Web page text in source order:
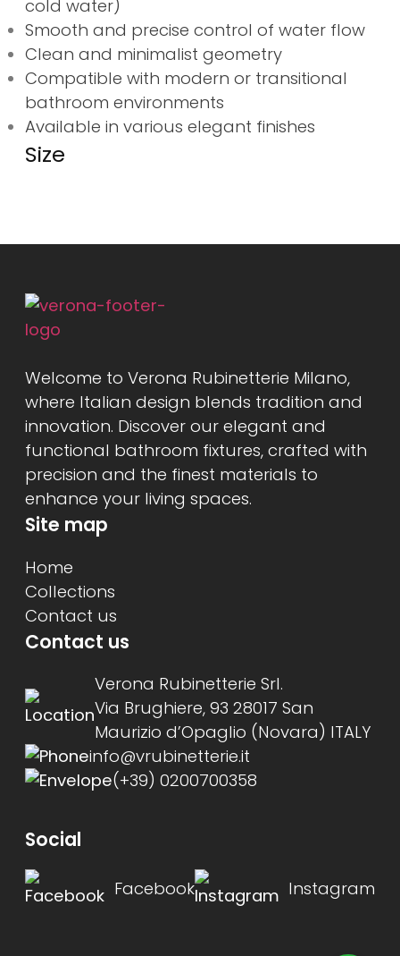
cold water)
Smooth and precise control of water flow
Clean and minimalist geometry
Compatible with modern or transitional
bathroom environments
Available in various elegant finishes
Size
Welcome to Verona Rubinetterie Milano,
where Italian design blends tradition and
innovation. Discover our elegant and
functional bathroom fixtures, crafted with
precision and the finest materials to
enhance your living spaces.
Site map
Home
Collections
Contact us
Contact us
Verona Rubinetterie Srl.
Via Brughiere, 93 28017 San
Maurizio d’Opaglio (Novara) ITALY
info@vrubinetterie.it
(+39) 0200700358
Social
Facebook Instagram